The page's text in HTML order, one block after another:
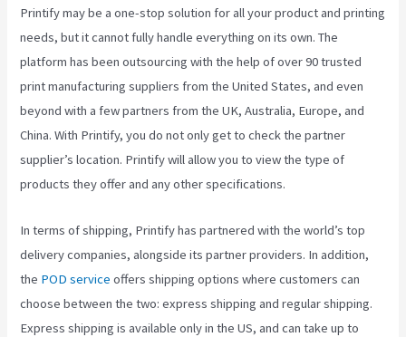
Printify may be a one-stop solution for all your product and printing
needs, but it cannot fully handle everything on its own. The
platform has been outsourcing with the help of over 90 trusted
print manufacturing suppliers from the United States, and even
beyond with a few partners from the UK, Australia, Europe, and
China. With Printify, you do not only get to check the partner
supplier’s location. Printify will allow you to view the type of
products they offer and any other specifications.
In terms of shipping, Printify has partnered with the world’s top
delivery companies, alongside its partner providers. In addition,
the POD service offers shipping options where customers can
choose between the two: express shipping and regular shipping.
Express shipping is available only in the US, and can take up to